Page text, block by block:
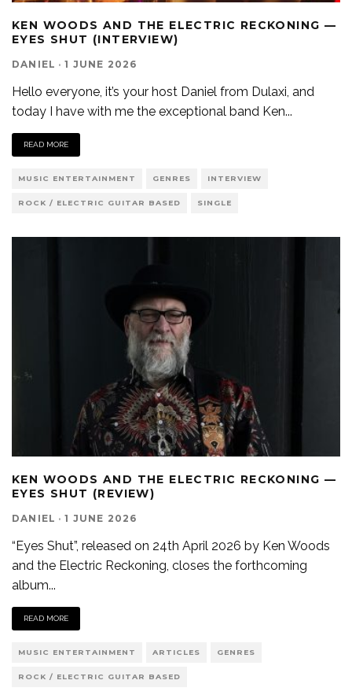
KEN WOODS AND THE ELECTRIC RECKONING —
EYES SHUT (INTERVIEW)
DANIEL · 1 JUNE 2026
Hello everyone, it’s your host Daniel from Dulaxi, and
today I have with me the exceptional band Ken...
READ MORE
MUSIC ENTERTAINMENT GENRES INTERVIEW
ROCK / ELECTRIC GUITAR BASED SINGLE
KEN WOODS AND THE ELECTRIC RECKONING —
EYES SHUT (REVIEW)
DANIEL · 1 JUNE 2026
“Eyes Shut”, released on 24th April 2026 by Ken Woods
and the Electric Reckoning, closes the forthcoming
album...
READ MORE
MUSIC ENTERTAINMENT ARTICLES GENRES
ROCK / ELECTRIC GUITAR BASED